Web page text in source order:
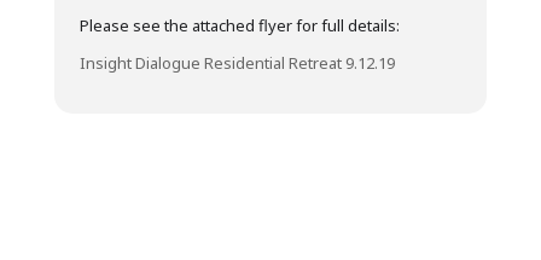
Please see the attached flyer for full details:
Insight Dialogue Residential Retreat 9.12.19